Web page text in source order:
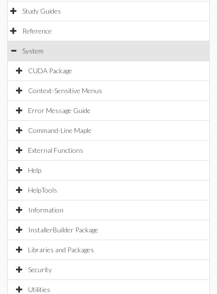
Study Guides
Reference
System
CUDA Package
Context-Sensitive Menus
Error Message Guide
Command-Line Maple
External Functions
Help
HelpTools
Information
InstallerBuilder Package
Libraries and Packages
Security
Utilities